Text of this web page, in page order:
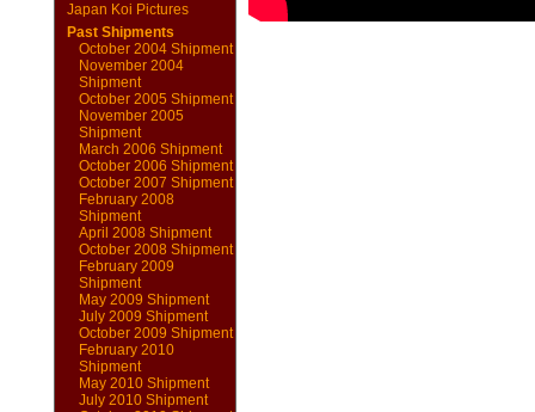
Japan Koi Pictures
Past Shipments
October 2004 Shipment
November 2004
Shipment
October 2005 Shipment
November 2005
Shipment
March 2006 Shipment
October 2006 Shipment
October 2007 Shipment
February 2008
Shipment
April 2008 Shipment
October 2008 Shipment
February 2009
Shipment
May 2009 Shipment
July 2009 Shipment
October 2009 Shipment
February 2010
Shipment
May 2010 Shipment
July 2010 Shipment